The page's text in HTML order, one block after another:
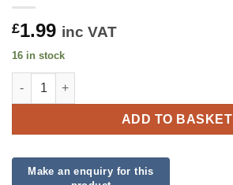
£1.99 inc VAT
16 in stock
Union Jack Plates quantity
ADD TO BASKET